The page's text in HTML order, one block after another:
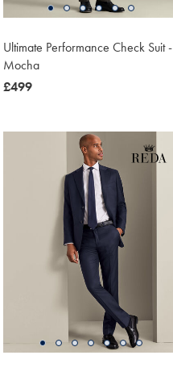
Ultimate Performance Check Suit -
Mocha
now
£499